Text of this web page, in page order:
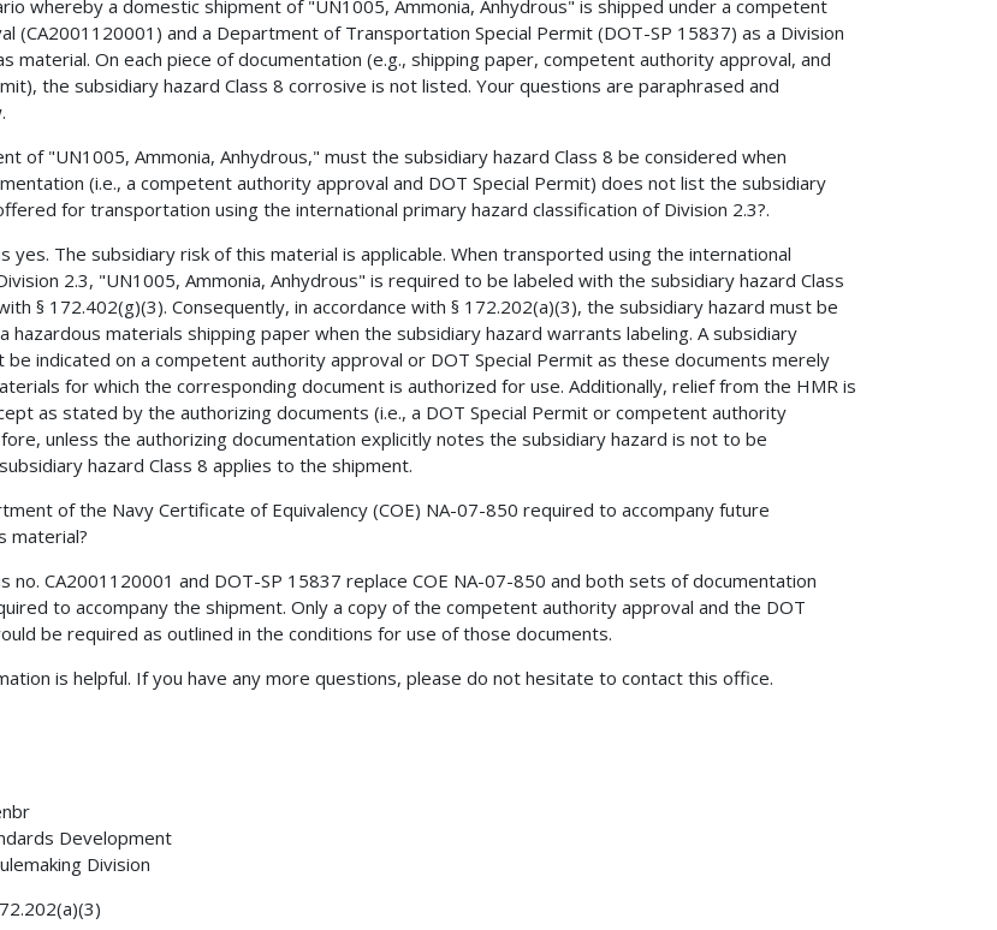
whereby a domestic shipment of "UN1005, Ammonia, Anhydrous" is shipped under a competent
(CA2001120001) and a Department of Transportation Special Permit (DOT-SP 15837) as a Division
material. On each piece of documentation (e.g., shipping paper, competent authority approval, and
the subsidiary hazard Class 8 corrosive is not listed. Your questions are paraphrased and
of "UN1005, Ammonia, Anhydrous," must the subsidiary hazard Class 8 be considered when
(i.e., a competent authority approval and DOT Special Permit) does not list the subsidiary
for transportation using the international primary hazard classification of Division 2.3?.
yes. The subsidiary risk of this material is applicable. When transported using the international
2.3, "UN1005, Ammonia, Anhydrous" is required to be labeled with the subsidiary hazard Class
§ 172.402(g)(3). Consequently, in accordance with § 172.202(a)(3), the subsidiary hazard must be
hazardous materials shipping paper when the subsidiary hazard warrants labeling. A subsidiary
be indicated on a competent authority approval or DOT Special Permit as these documents merely
for which the corresponding document is authorized for use. Additionally, relief from the HMR is
as stated by the authorizing documents (i.e., a DOT Special Permit or competent authority
unless the authorizing documentation explicitly notes the subsidiary hazard is not to be
hazard Class 8 applies to the shipment.
of the Navy Certificate of Equivalency (COE) NA-07-850 required to accompany future
material?
no. CA2001120001 and DOT-SP 15837 replace COE NA-07-850 and both sets of documentation
to accompany the shipment. Only a copy of the competent authority approval and the DOT
be required as outlined in the conditions for use of those documents.
is helpful. If you have any more questions, please do not hesitate to contact this office.
Development
Division